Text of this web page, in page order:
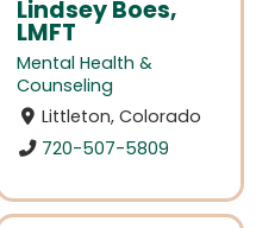
Lindsey Boes,
LMFT
Mental Health &
Counseling
Littleton, Colorado
720-507-5809